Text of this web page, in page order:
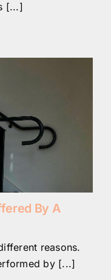
[...]
By A
reasons.
by [...]